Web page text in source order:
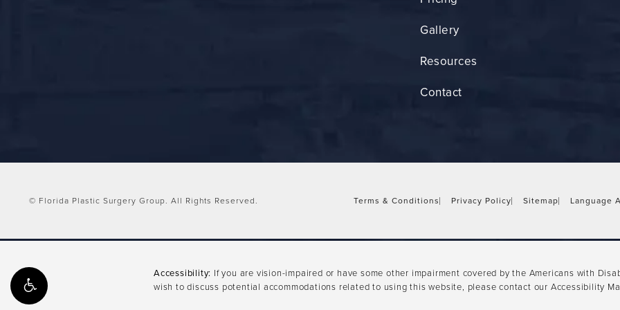
Gallery
Resources
Contact
© Florida Plastic Surgery Group. All Rights Reserved. Terms & Conditions Privacy Policy Sitemap Language
Accessibility: If you are vision-impaired or have some other impairment covered by the Americans with
wish to discuss potential accommodations related to using this website, please contact our Accessibility